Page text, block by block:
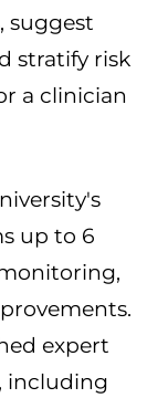
suggest
stratify risk
a clinician
up to 6
expert
including